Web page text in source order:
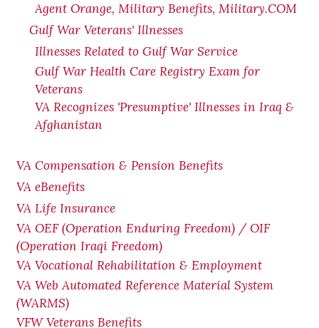
Agent Orange, Military Benefits, Military.COM
Gulf War Veterans' Illnesses
Illnesses Related to Gulf War Service
Gulf War Health Care Registry Exam for
Veterans
VA Recognizes 'Presumptive' Illnesses in Iraq &
Afghanistan
VA Compensation & Pension Benefits
VA eBenefits
VA Life Insurance
VA OEF (Operation Enduring Freedom) / OIF
(Operation Iraqi Freedom)
VA Vocational Rehabilitation & Employment
VA Web Automated Reference Material System
(WARMS)
VFW Veterans Benefits